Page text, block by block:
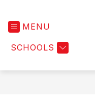
MENU
SCHOOLS